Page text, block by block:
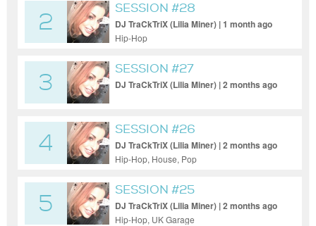
2
SESSION #28
DJ TraCkTriX (Lilia Miner) | 1 month ago
Hip-Hop
3
SESSION #27
DJ TraCkTriX (Lilia Miner) | 2 months ago
4
SESSION #26
DJ TraCkTriX (Lilia Miner) | 2 months ago
Hip-Hop, House, Pop
5
SESSION #25
DJ TraCkTriX (Lilia Miner) | 2 months ago
Hip-Hop, UK Garage